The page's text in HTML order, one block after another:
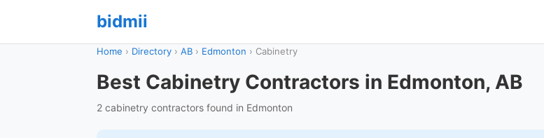
bidmii
Home › Directory › AB › Edmonton › Cabinetry
Best Cabinetry Contractors in Edmonton, AB
2 cabinetry contractors found in Edmonton